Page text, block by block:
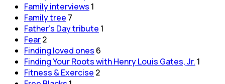
Family interviews 1
Family tree 7
Father's Day tribute 1
Fear2
Finding loved ones 6
Finding Your Roots with Henry Louis Gates, Jr. 1
Fitness & Exercise 2